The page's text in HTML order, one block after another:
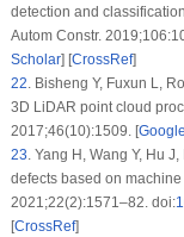
detection and
Autom Constr.
Scholar] [CrossRef]
22.Bisheng Y, Fuxun L,
3D LiDAR point cloud
2017;46(10):1509. [
23.Yang H, Wang Y, Hu J,
defects based on
2021;22(2):1571–82. doi:
[CrossRef]